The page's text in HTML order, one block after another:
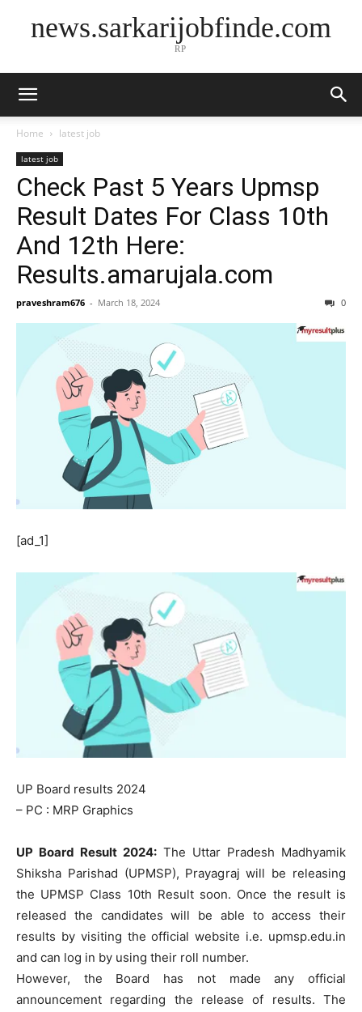
news.sarkarijobfinde.com
RP
Home latest job
latest job
Check Past 5 Years Upmsp
Result Dates For Class 10th
And 12th Here:
Results.amarujala.com
praveshram676 - March 18, 2024 0
[ad_1]
UP Board results 2024
– PC : MRP Graphics
UP Board Result 2024: The Uttar Pradesh Madhyamik
Shiksha Parishad (UPMSP), Prayagraj will be releasing
the UPMSP Class 10th Result soon. Once the result is
released the candidates will be able to access their
results by visiting the official website i.e. upmsp.edu.in
and can log in by using their roll number.
However, the Board has not made any official
announcement regarding the release of results. The